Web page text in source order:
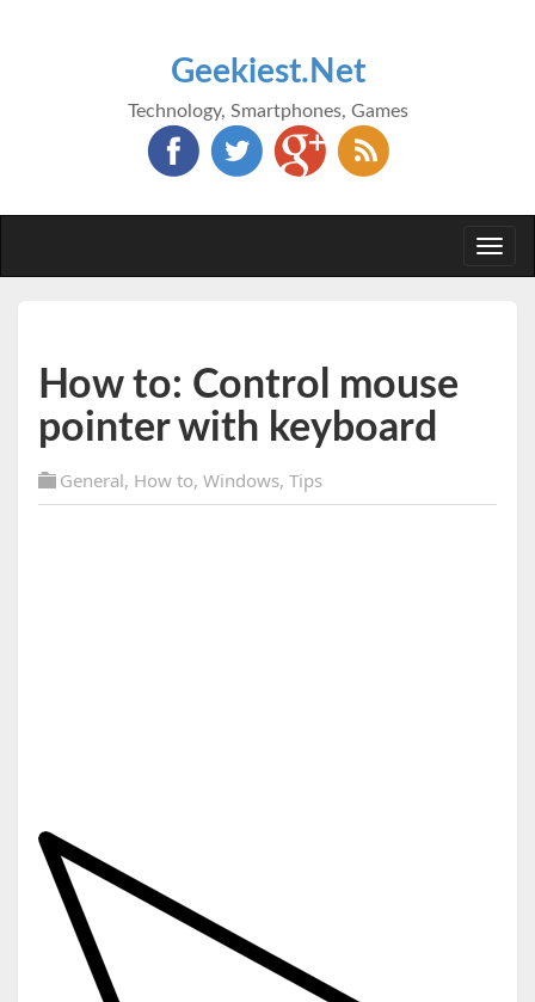
Geekiest.Net
Technology, Smartphones, Games
How to: Control mouse
pointer with keyboard
General, How to, Windows, Tips